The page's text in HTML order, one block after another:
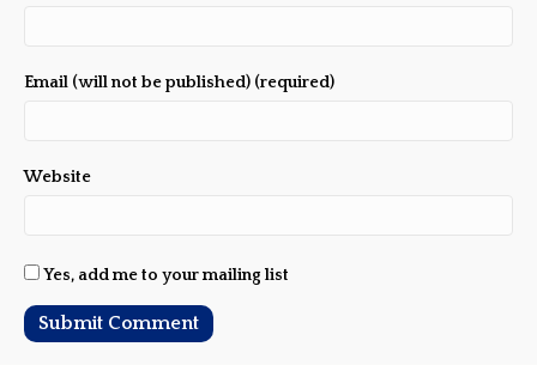
Email (will not be published) (required)
Website
Yes, add me to your mailing list